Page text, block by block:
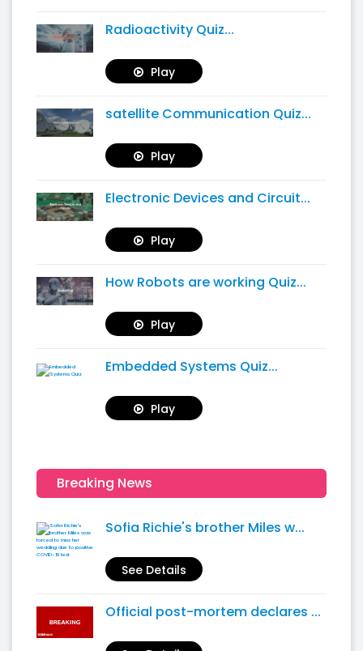
Radioactivity Quiz...
Play
satellite Communication Quiz...
Play
Electronic Devices and Circuit...
Play
How Robots are working Quiz...
Play
Embedded Systems Quiz...
Play
Breaking News
Sofia Richie's brother Miles w...
See Details
Official post-mortem declares ...